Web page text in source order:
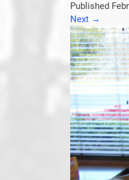
Published
Next →